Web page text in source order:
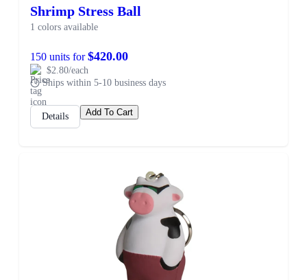
Shrimp Stress Ball
1 colors available
150 units for$420.00
$2.80/each
Ships within 5-10 business days
Details Add To Cart